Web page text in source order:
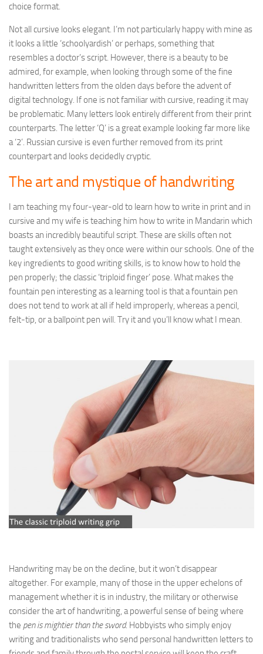
choice format.
Not all cursive looks elegant. I’m not particularly happy with mine as
it looks a little ‘schoolyardish’ or perhaps, something that
resembles a doctor’s script. However, there is a beauty to be
admired, for example, when looking through some of the fine
handwritten letters from the olden days before the advent of
digital technology. If one is not familiar with cursive, reading it may
be problematic. Many letters look entirely different from their print
counterparts. The letter ‘Q’ is a great example looking far more like
a ‘2’. Russian cursive is even further removed from its print
counterpart and looks decidedly cryptic.
The art and mystique of handwriting
I am teaching my four-year-old to learn how to write in print and in
cursive and my wife is teaching him how to write in Mandarin which
boasts an incredibly beautiful script. These are skills often not
taught extensively as they once were within our schools. One of the
key ingredients to good writing skills, is to know how to hold the
pen properly; the classic ‘triploid finger’ pose. What makes the
fountain pen interesting as a learning tool is that a fountain pen
does not tend to work at all if held improperly, whereas a pencil,
felt-tip, or a ballpoint pen will. Try it and you’ll know what I mean.
Handwriting may be on the decline, but it won’t disappear
altogether. For example, many of those in the upper echelons of
management whether it is in industry, the military or otherwise
consider the art of handwriting, a powerful sense of being where
the pen is mightier than the sword. Hobbyists who simply enjoy
writing and traditionalists who send personal handwritten letters to